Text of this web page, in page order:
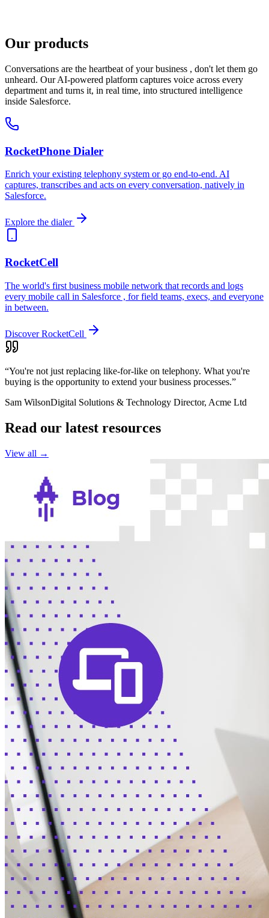
A complete, defensible audit trail
Our products
Conversations are the heartbeat of your business , don't let them go
unheard. Our AI-powered platform captures voice across every
department and turns it, in real time, into structured intelligence
inside Salesforce.
RocketPhone Dialer
Enrich your existing telephony system or go end-to-end. AI
captures, transcribes and acts on every conversation, natively in
Salesforce.
Explore the dialer
RocketCell
The world's first business mobile network that records and logs
every mobile call in Salesforce , for field teams, execs, and everyone
in between.
Discover RocketCell
“You're not just replacing like-for-like on telephony. What you're
buying is the opportunity to extend your business processes.”
Sam WilsonDigital Solutions & Technology Director, Acme Ltd
Read our latest resources
View all →